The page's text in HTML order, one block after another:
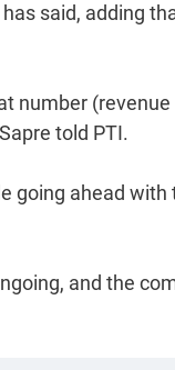
said, adding
number
told PTI.
going ahead with
and the